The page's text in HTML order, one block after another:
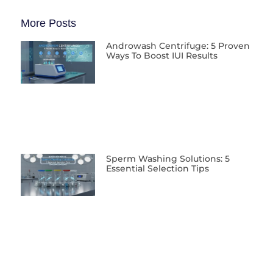
More Posts
Androwash Centrifuge: 5 Proven
Ways To Boost IUI Results
Sperm Washing Solutions: 5
Essential Selection Tips